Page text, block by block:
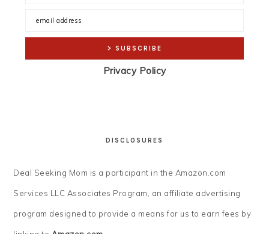
Privacy Policy
DISCLOSURES
Deal Seeking Mom is a participant in the Amazon.com
Services LLC Associates Program, an affiliate advertising
program designed to provide a means for us to earn fees by